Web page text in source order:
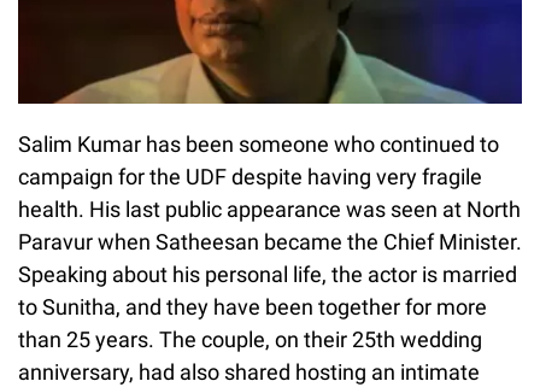
Salim Kumar has been someone who continued to
campaign for the UDF despite having very fragile
health. His last public appearance was seen at North
Paravur when Satheesan became the Chief Minister.
Speaking about his personal life, the actor is married
to Sunitha, and they have been together for more
than 25 years. The couple, on their 25th wedding
anniversary, had also shared hosting an intimate